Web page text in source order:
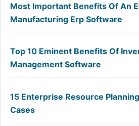
Most Important Benefits Of An
Manufacturing Erp Software
Top 10 Eminent Benefits Of
Management Software
15 Enterprise Resource
Cases